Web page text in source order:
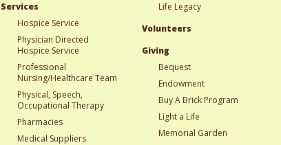
Services
Hospice Service
Physician Directed
Hospice Service
Professional
Nursing/Healthcare Team
Physical, Speech,
Occupational Therapy
Pharmacies
Medical Suppliers
Life Legacy
Volunteers
Giving
Bequest
Endowment
Buy A Brick Program
Light a Life
Memorial Garden